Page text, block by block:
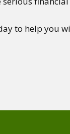
to help you